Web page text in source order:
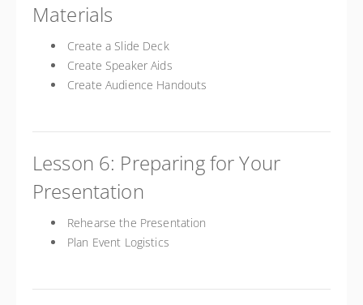
Materials
Create a Slide Deck
Create Speaker Aids
Create Audience Handouts
Lesson 6: Preparing for Your
Presentation
Rehearse the Presentation
Plan Event Logistics